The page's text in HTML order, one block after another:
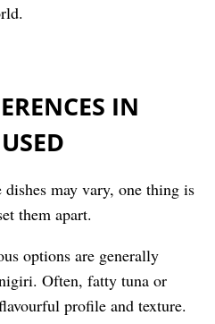
IN
may vary, one thing is
them apart.
options are generally
Often, fatty tuna or
profile and texture.